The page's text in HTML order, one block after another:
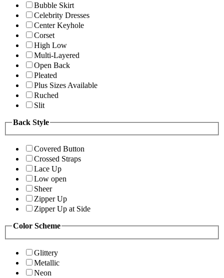
Bubble Skirt
Celebrity Dresses
Center Keyhole
Corset
High Low
Multi-Layered
Open Back
Pleated
Plus Sizes Available
Ruched
Slit
Back Style
Covered Button
Crossed Straps
Lace Up
Low open
Sheer
Zipper Up
Zipper Up at Side
Color Scheme
Glittery
Metallic
Neon